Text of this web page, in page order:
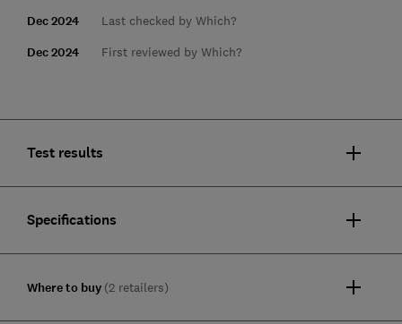
Dec 2024 Last checked by Which?
Dec 2024 First reviewed by Which?
Test results
Specifications
Where to buy (2 retailers)